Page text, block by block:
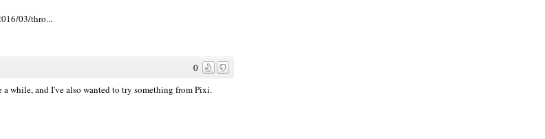
03/thro...
0
while, and I've also wanted to try something from Pixi.